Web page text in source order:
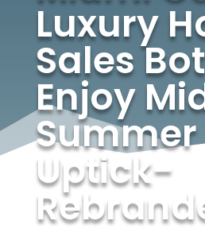
Luxury
Sales
Enjoy
Summer
Uptick-